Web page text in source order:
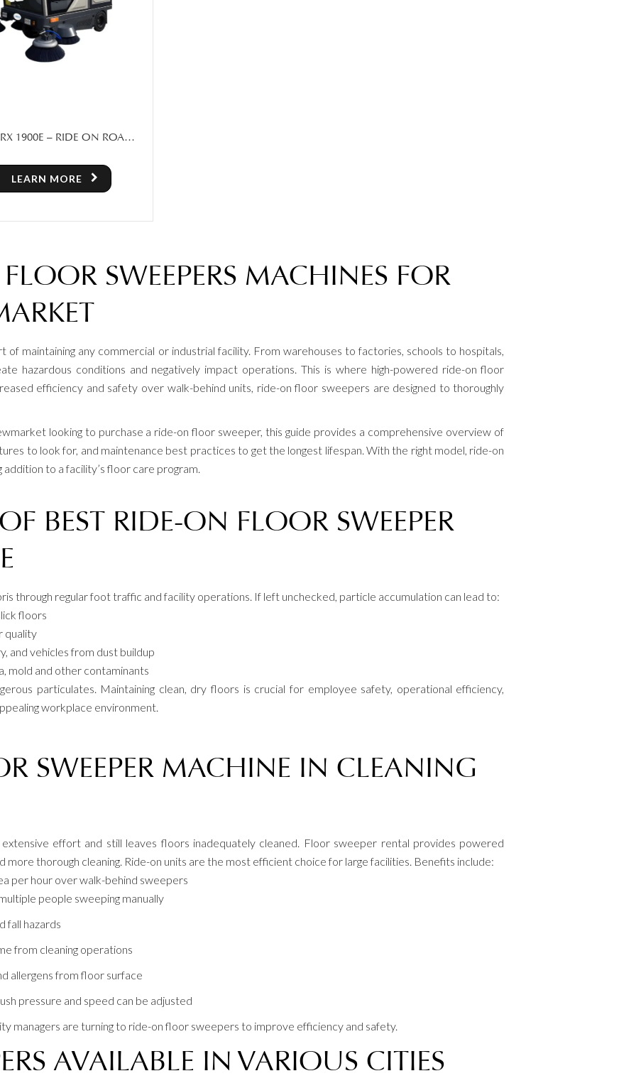
1900E – RIDE ON ROAD
LEARN MORE
SWEEPERS MACHINES FOR
of maintaining any commercial or industrial facility. From warehouses to factories, schools to hospitals,
hazardous conditions and negatively impact operations. This is where high-powered ride-on floor
efficiency and safety over walk-behind units, ride-on floor sweepers are designed to thoroughly
looking to purchase a ride-on floor sweeper, this guide provides a comprehensive overview of
to look for, and maintenance best practices to get the longest lifespan. With the right model, ride-on
to a facility’s floor care program.
BEST RIDE-ON FLOOR SWEEPER
through regular foot traffic and facility operations. If left unchecked, particle accumulation can lead to:
floors
quality
and vehicles from dust buildup
mold and other contaminants
particulates. Maintaining clean, dry floors is crucial for employee safety, operational efficiency,
workplace environment.
SWEEPER MACHINE IN CLEANING
extensive effort and still leaves floors inadequately cleaned. Floor sweeper rental provides powered
more thorough cleaning. Ride-on units are the most efficient choice for large facilities. Benefits include:
per hour over walk-behind sweepers
people sweeping manually
fall hazards
from cleaning operations
allergens from floor surface
pressure and speed can be adjusted
managers are turning to ride-on floor sweepers to improve efficiency and safety.
AVAILABLE IN VARIOUS CITIES